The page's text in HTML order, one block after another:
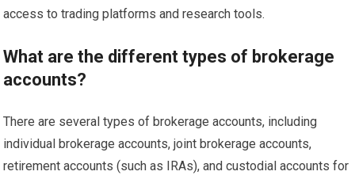
access to trading platforms and research tools.
What are the different types of brokerage
accounts?
There are several types of brokerage accounts, including
individual brokerage accounts, joint brokerage accounts,
retirement accounts (such as IRAs), and custodial accounts for